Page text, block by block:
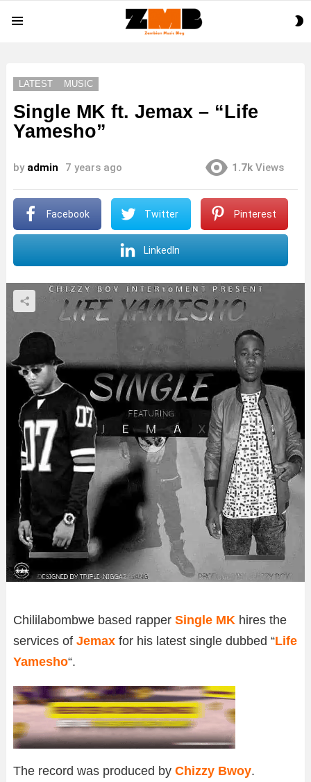
LATEST MUSIC
Single MK ft. Jemax – “Life
Yamesho”
by admin 7 years ago 1.7k Views
Facebook Twitter Pinterest
LinkedIn
Chililabombwe based rapper Single MK hires the
services of Jemax for his latest single dubbed “Life
Yamesho“.
The record was produced by Chizzy Bwoy.